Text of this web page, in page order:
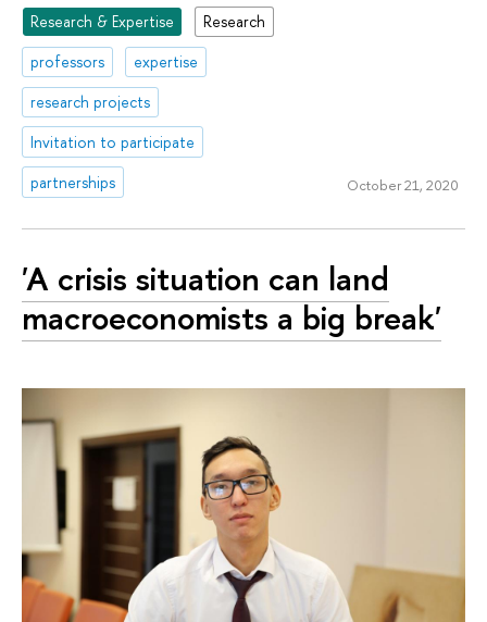
Research & Expertise
Research
professors
expertise
research projects
Invitation to participate
partnerships
October 21, 2020
'A crisis situation can land
macroeconomists a big break'